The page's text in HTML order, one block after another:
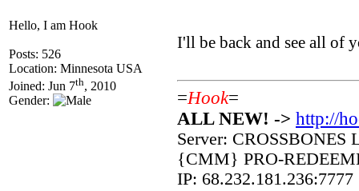
Hello, I am Hook
Posts: 526
Location: Minnesota USA
Joined: Jun 7th, 2010
Gender:
I'll be back and see all of
=Hook=
ALL NEW! -> http://
Server:
{CMM} PRO-
IP: 68.232.181.236:7777